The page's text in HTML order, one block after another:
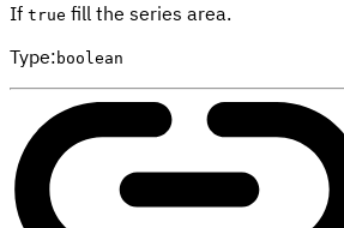
If true fill the series area.
Type: boolean